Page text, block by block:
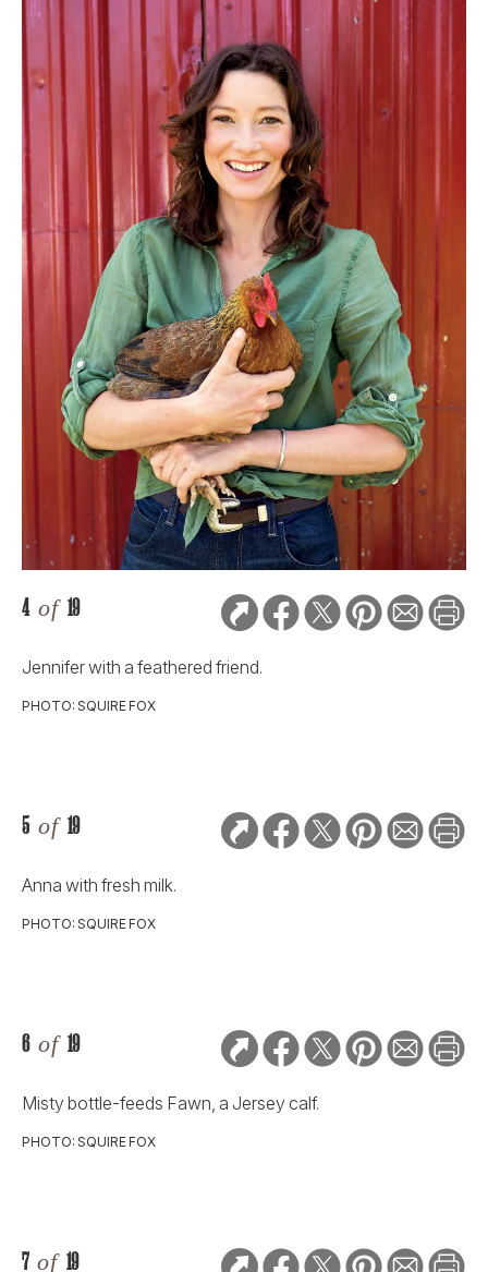
4 of 19
Jennifer with a feathered friend.
PHOTO: SQUIRE FOX
5 of 19
Anna with fresh milk.
PHOTO: SQUIRE FOX
6 of 19
Misty bottle-feeds Fawn, a Jersey calf.
PHOTO: SQUIRE FOX
7 of 19